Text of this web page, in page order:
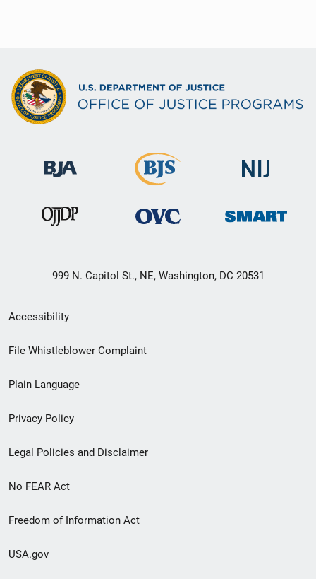
999 N. Capitol St., NE, Washington, DC 20531
Secondary
Footer
menu
Accessibility
File Whistleblower Complaint
Plain Language
Privacy Policy
Legal Policies and Disclaimer
No FEAR Act
Freedom of Information Act
USA.gov